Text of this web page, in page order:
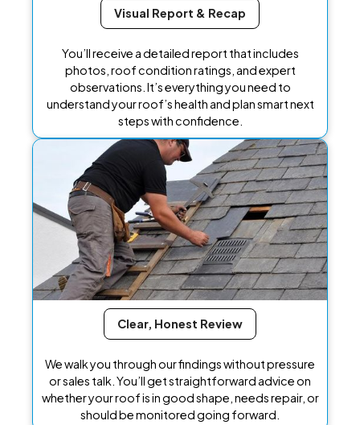
Visual Report & Recap
You’ll receive a detailed report that includes
photos, roof condition ratings, and expert
observations. It’s everything you need to
understand your roof’s health and plan smart next
steps with confidence.
Clear, Honest Review
We walk you through our findings without pressure
or sales talk. You’ll get straightforward advice on
whether your roof is in good shape, needs repair, or
should be monitored going forward.